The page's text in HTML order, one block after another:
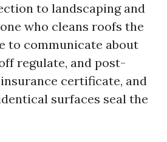
to landscaping and
who cleans roofs the
to communicate about
regulate, and post-
certificate, and
surfaces seal the